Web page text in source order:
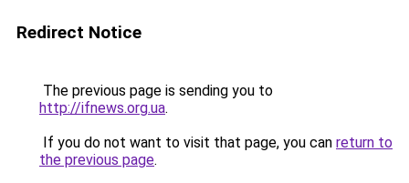
Redirect Notice
The previous page is sending you to
http://ifnews.org.ua.
If you do not want to visit that page, you can return to
the previous page.